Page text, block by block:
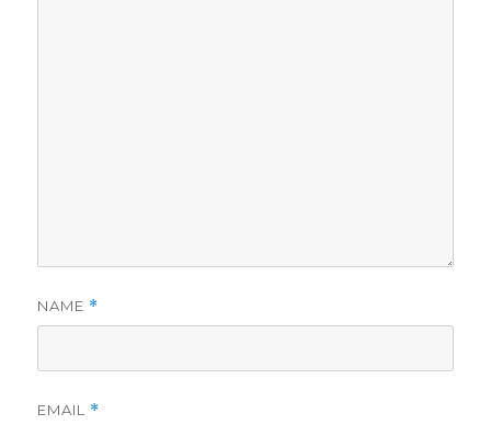
NAME *
EMAIL *